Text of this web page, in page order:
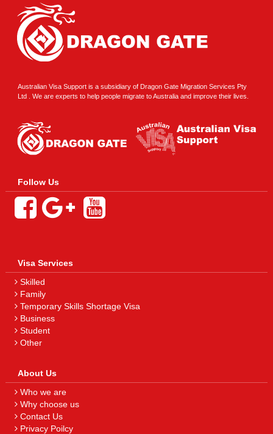
Australian Visa Support is a subsidiary of Dragon Gate Migration Services Pty
Ltd . We are experts to help people migrate to Australia and improve their lives.
Follow Us
Visa Services
Skilled
Family
Temporary Skills Shortage Visa
Business
Student
Other
About Us
Who we are
Why choose us
Contact Us
Privacy Poilcy